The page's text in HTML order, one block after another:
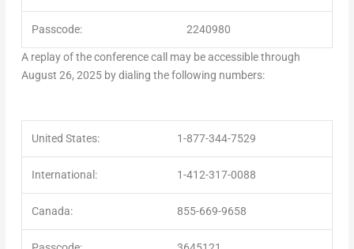
Passcode: 2240980
A replay of the conference call may be accessible through
August 26, 2025by dialing the following numbers:
United States: 1-877-344-7529
International: 1-412-317-0088
Canada: 855-669-9658